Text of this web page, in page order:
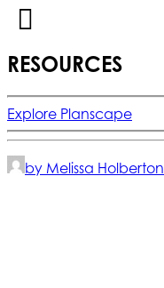
RESOURCES
Explore Planscape
by Melissa Holberton